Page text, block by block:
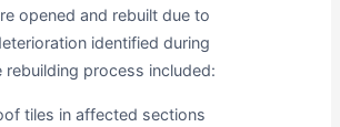
opened and rebuilt due to
identified during
rebuilding process included:
tiles in affected sections